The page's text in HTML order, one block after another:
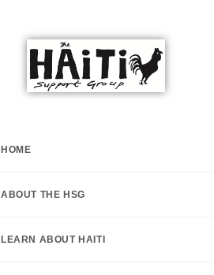
HOME
ABOUT THE HSG
LEARN ABOUT HAITI